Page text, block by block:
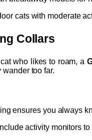
cats with moderate
Collars
who likes to roam, a
wander too far.
ensures you always
activity monitors to